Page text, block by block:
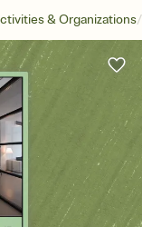
& Organizations/